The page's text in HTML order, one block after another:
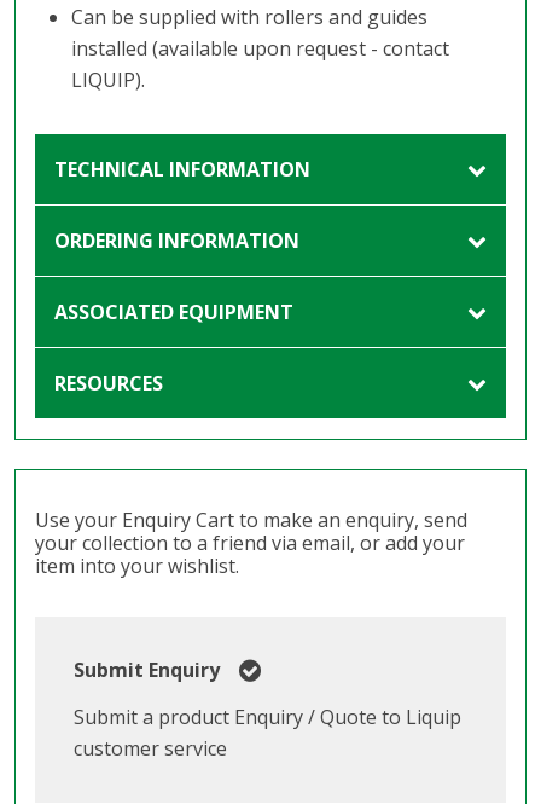
Can be supplied with rollers and guides
installed (available upon request - contact
LIQUIP).
TECHNICAL INFORMATION
ORDERING INFORMATION
ASSOCIATED EQUIPMENT
RESOURCES
Use your Enquiry Cart to make an enquiry, send
your collection to a friend via email, or add your
item into your wishlist.
Submit Enquiry
Submit a product Enquiry / Quote to Liquip
customer service